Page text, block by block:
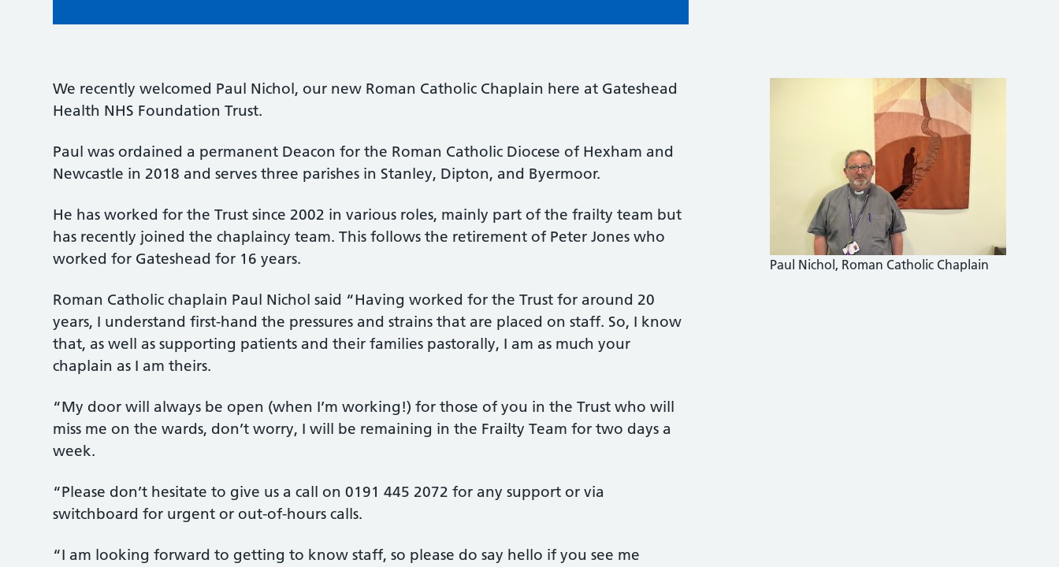
Paul Nichol, Roman Catholic Chaplain
We recently welcomed Paul Nichol, our new Roman Catholic Chaplain here at Gateshead
Health NHS Foundation Trust.
Paul was ordained a permanent Deacon for the Roman Catholic Diocese of Hexham and
Newcastle in 2018 and serves three parishes in Stanley, Dipton, and Byermoor.
He has worked for the Trust since 2002 in various roles, mainly part of the frailty team but
has recently joined the chaplaincy team. This follows the retirement of Peter Jones who
worked for Gateshead for 16 years.
Roman Catholic chaplain Paul Nichol said “Having worked for the Trust for around 20
years, I understand first-hand the pressures and strains that are placed on staff. So, I know
that, as well as supporting patients and their families pastorally, I am as much your
chaplain as I am theirs.
“My door will always be open (when I’m working!) for those of you in the Trust who will
miss me on the wards, don’t worry, I will be remaining in the Frailty Team for two days a
week.
“Please don’t hesitate to give us a call on 0191 445 2072 for any support or via
switchboard for urgent or out-of-hours calls.
“I am looking forward to getting to know staff, so please do say hello if you see me